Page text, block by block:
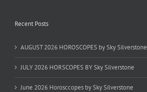
Recent Posts
AUGUST 2026 HOROSCOPES by Sky Silverstone
JULY 2026 HORSCOPES BY Sky Silverstone
June 2026 Horosccopes by Sky Silverstone